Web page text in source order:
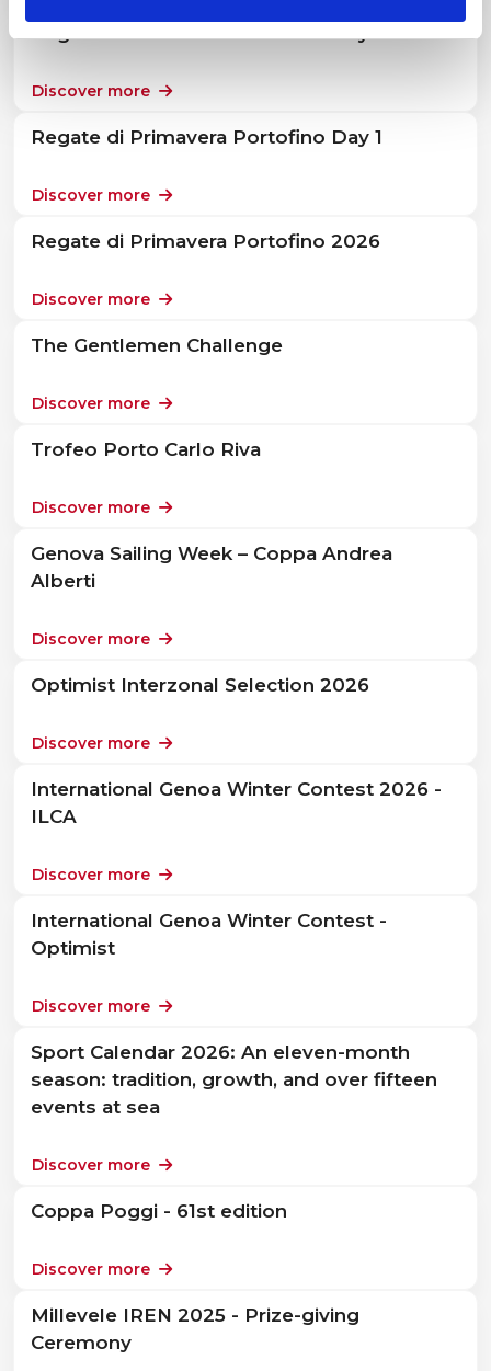
Regate di Primavera Portofino Day 2
Discover more
Regate di Primavera Portofino Day 1
Discover more
Regate di Primavera Portofino 2026
Discover more
The Gentlemen Challenge
Discover more
Trofeo Porto Carlo Riva
Discover more
Genova Sailing Week – Coppa Andrea
Alberti
Discover more
Optimist Interzonal Selection 2026
Discover more
International Genoa Winter Contest 2026 -
ILCA
Discover more
International Genoa Winter Contest -
Optimist
Discover more
Sport Calendar 2026: An eleven-month
season: tradition, growth, and over fifteen
events at sea
Discover more
Coppa Poggi - 61st edition
Discover more
Millevele IREN 2025 - Prize-giving
Ceremony